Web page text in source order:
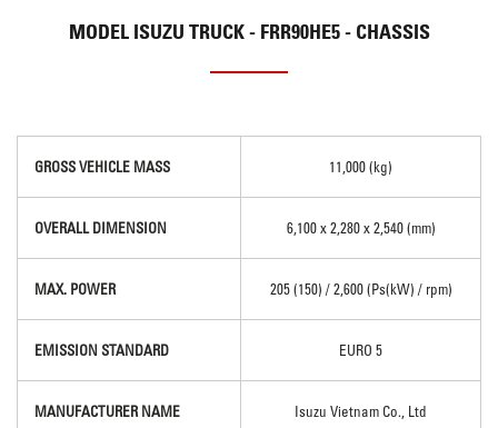
MODEL ISUZU TRUCK - FRR90HE5 - CHASSIS
GROSS VEHICLE MASS 11,000 (kg)
OVERALL DIMENSION 6,100 x 2,280 x 2,540 (mm)
MAX. POWER 205 (150) / 2,600 (Ps(kW) / rpm)
EMISSION STANDARD EURO 5
MANUFACTURER NAME Isuzu Vietnam Co., Ltd